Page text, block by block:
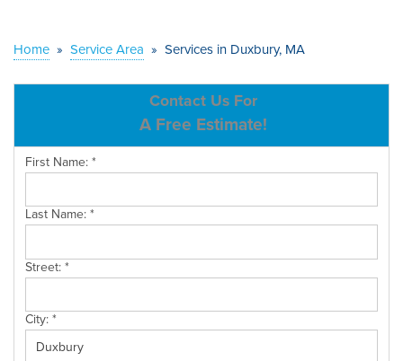
OUR WORK
SERVICE AREA
CONTACT US
Home » Service Area » Services in Duxbury, MA
Contact Us For
A Free Estimate!
First Name:*
Last Name:*
Street:*
City:*